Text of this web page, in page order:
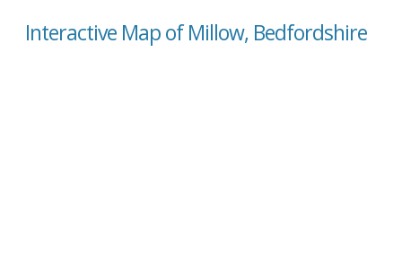
Interactive Map of Millow, Bedfordshire